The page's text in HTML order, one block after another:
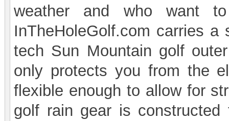
weather and who want
InTheHoleGolf.com carries
tech Sun Mountain golf
only protects you from the
flexible enough to allow for
golf rain gear is constructed